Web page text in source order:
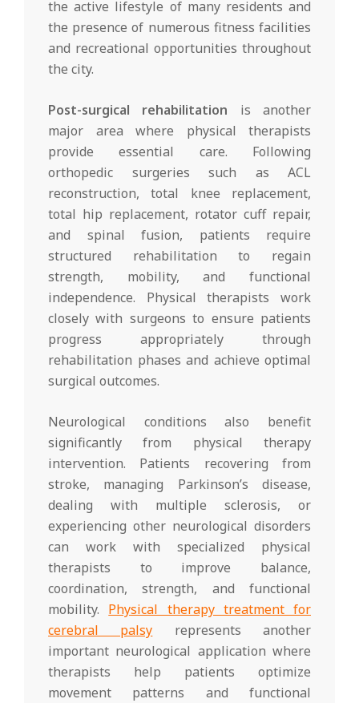
the active lifestyle of many residents and
the presence of numerous fitness facilities
and recreational opportunities throughout
the city.
Post-surgical rehabilitation is another
major area where physical therapists
provide essential care. Following
orthopedic surgeries such as ACL
reconstruction, total knee replacement,
total hip replacement, rotator cuff repair,
and spinal fusion, patients require
structured rehabilitation to regain
strength, mobility, and functional
independence. Physical therapists work
closely with surgeons to ensure patients
progress appropriately through
rehabilitation phases and achieve optimal
surgical outcomes.
Neurological conditions also benefit
significantly from physical therapy
intervention. Patients recovering from
stroke, managing Parkinson’s disease,
dealing with multiple sclerosis, or
experiencing other neurological disorders
can work with specialized physical
therapists to improve balance,
coordination, strength, and functional
mobility. Physical therapy treatment for
cerebral palsy represents another
important neurological application where
therapists help patients optimize
movement patterns and functional